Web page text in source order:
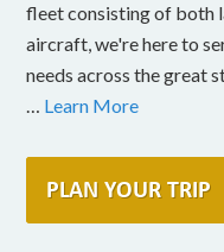
fleet consisting of both
aircraft, we're here to
needs across the great
… Learn More